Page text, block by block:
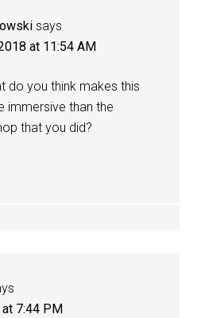
says
at 11:54 AM
do you think makes this
immersive than the
that you did?
7:44 PM